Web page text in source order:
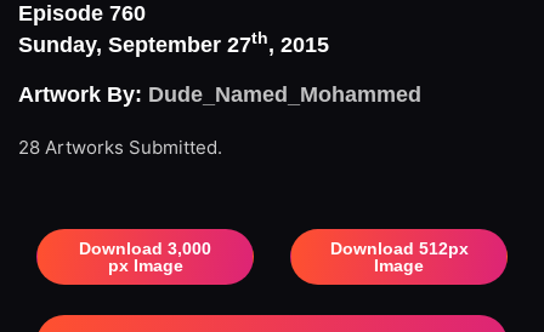
Episode 760
Sunday, September 27th, 2015
Artwork By: Dude_Named_Mohammed
28 Artworks Submitted.
Download 3,000
px Image
Download 512px
Image